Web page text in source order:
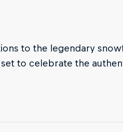
to the legendary
to celebrate the